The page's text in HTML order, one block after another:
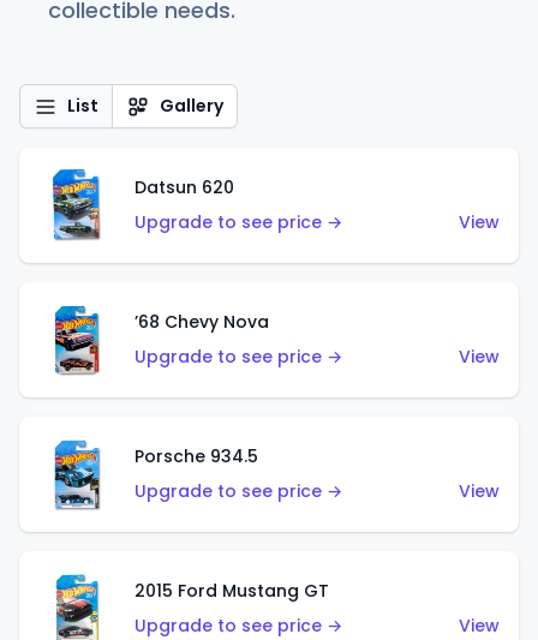
collectible needs.
List Gallery
Datsun 620
Upgrade to see price →
View
’68 Chevy Nova
Upgrade to see price →
View
Porsche 934.5
Upgrade to see price →
View
2015 Ford Mustang GT
Upgrade to see price →
View